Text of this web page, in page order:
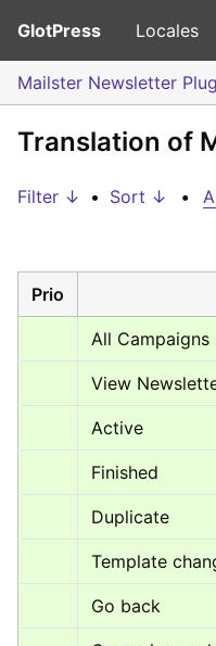
GlotPress Locales
Mailster Newsletter
Translation of
Filter ↓ • Sort ↓ •
Prio
All Campaigns
View
Active
Finished
Duplicate
Template
Go back